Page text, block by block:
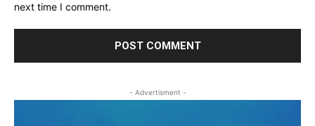
next time I comment.
- Advertisment -